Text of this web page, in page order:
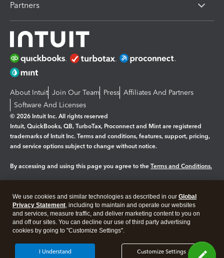
Partners
About Intuit Join Our Team Press Affiliates And Partners
Software And Licenses
© 2026 Intuit Inc. All rights reserved
Intuit, QuickBooks, QB, TurboTax, Proconnect and Mint are registered
trademarks of Intuit Inc. Terms and conditions, features, support, pricing,
and service options subject to change without notice.
By accessing and using this page you agree to the Terms and Conditions.
Legal Privacy Security
We use cookies and similar technologies as described in our Global
Privacy Statement, including to maintain and operate our websites
and services, measure traffic, and deliver marketing content to you on
and off our sites. You can decline our use of third party advertising
cookies by going to "Customize Settings".
Customize Settings
I Understand